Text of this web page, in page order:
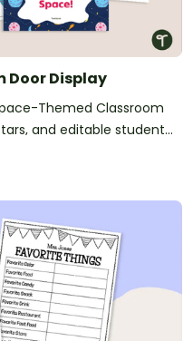
Door Display
Themed Classroom
and editable student